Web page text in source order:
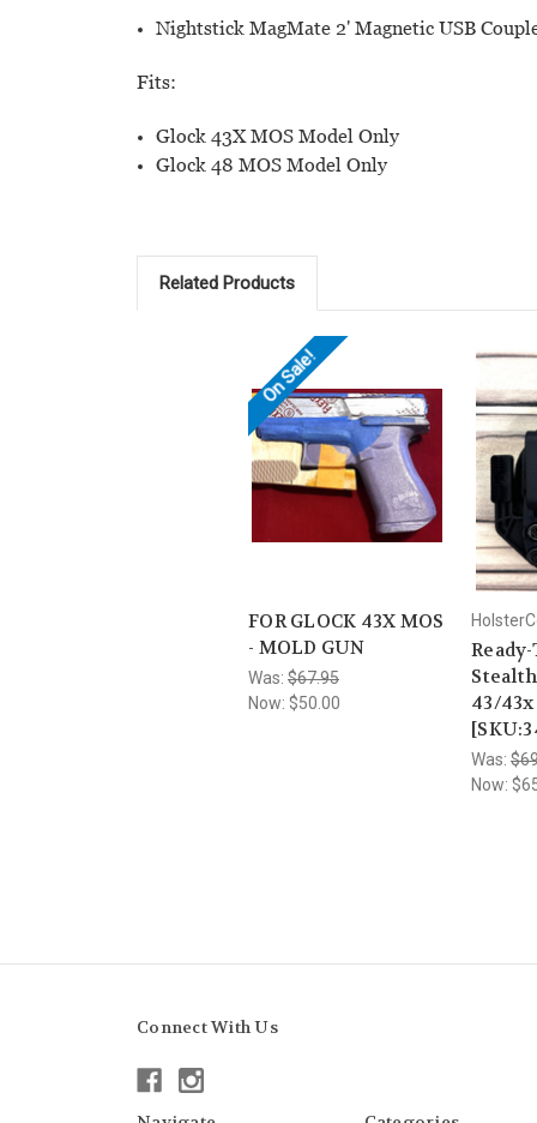
Nightstick MagMate 2' Magnetic USB
Fits:
Glock 43X MOS Model Only
Glock 48 MOS Model Only
Related Products
On Sale!
FOR GLOCK 43X MOS
- MOLD GUN
Was: $67.95
Now: $50.00
43/43x
Was:
Now:
Connect With Us